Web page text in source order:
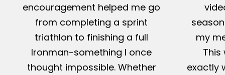
encouragement helped me go
from completing a sprint
triathlon to finishing a full
Ironman-something I once
thought impossible. Whether
my
This
exactly